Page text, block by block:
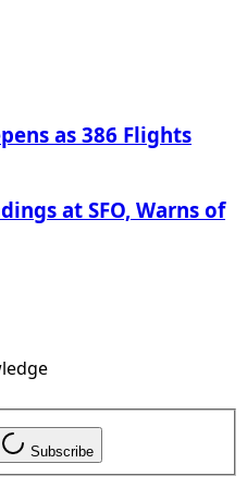
as 386 Flights
at SFO, Warns of
Subscribe